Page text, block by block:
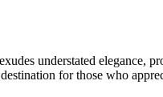
understated elegance,
for those who